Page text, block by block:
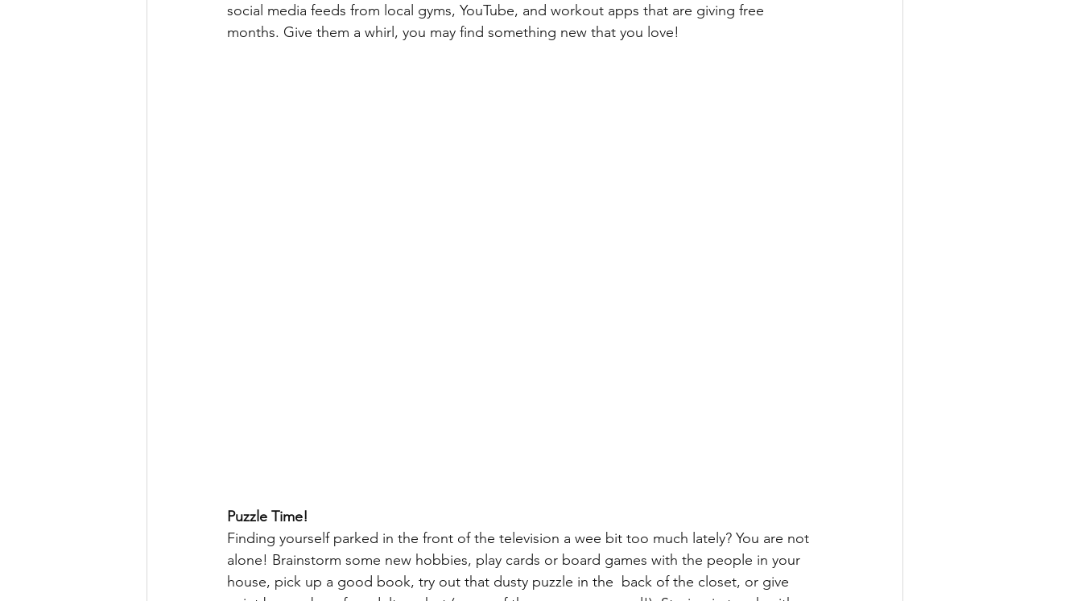
social media feeds from local gyms, YouTube, and workout apps that are giving free
months. Give them a whirl, you may find something new that you love!
Puzzle Time!
Finding yourself parked in the front of the television a wee bit too much lately? You are not
alone! Brainstorm some new hobbies, play cards or board games with the people in your
house, pick up a good book, try out that dusty puzzle in the  back of the closet, or give